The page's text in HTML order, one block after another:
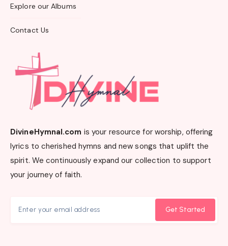
Explore our Albums
Contact Us
DivineHymnal.com is your resource for worship, offering
lyrics to cherished hymns and new songs that uplift the
spirit. We continuously expand our collection to support
your journey of faith.
Get Started